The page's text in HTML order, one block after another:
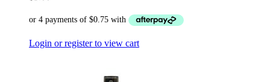
Login or register to view cart